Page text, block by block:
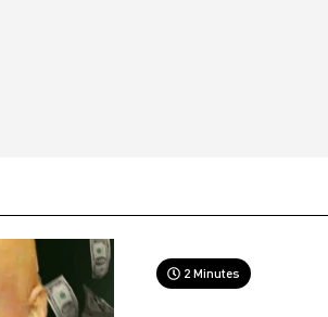
2 Minutes